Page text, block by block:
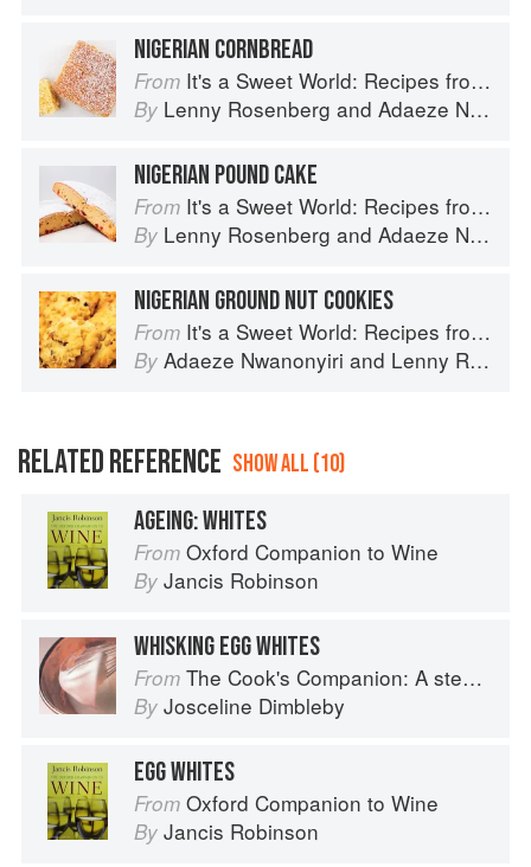
NIGERIAN CORNBREAD
From It's a Sweet World: Recipes from Around the Globe at Bea’s Bakery
By Lenny Rosenberg and Adaeze Nwanonyiri
NIGERIAN POUND CAKE
From It's a Sweet World: Recipes from Around the Globe at Bea’s Bakery
By Lenny Rosenberg and Adaeze Nwanonyiri
NIGERIAN GROUND NUT COOKIES
From It's a Sweet World: Recipes from Around the Globe at Bea’s Bakery
By Adaeze Nwanonyiri and Lenny Rosenberg
RELATED REFERENCE SHOW ALL (10)
AGEING: WHITES
From Oxford Companion to Wine
By Jancis Robinson
WHISKING EGG WHITES
From The Cook's Companion: A step-by-step guide to cooking skills including original recipes
By Josceline Dimbleby
EGG WHITES
From Oxford Companion to Wine
By Jancis Robinson